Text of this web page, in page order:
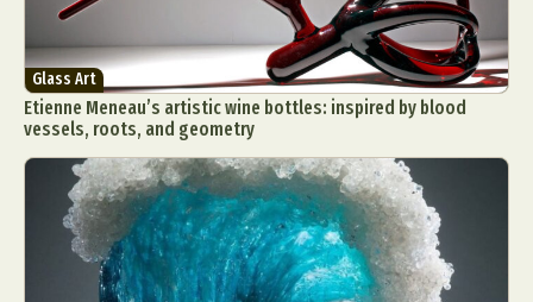
Glass Art
Etienne Meneau’s artistic wine bottles: inspired by blood
vessels, roots, and geometry